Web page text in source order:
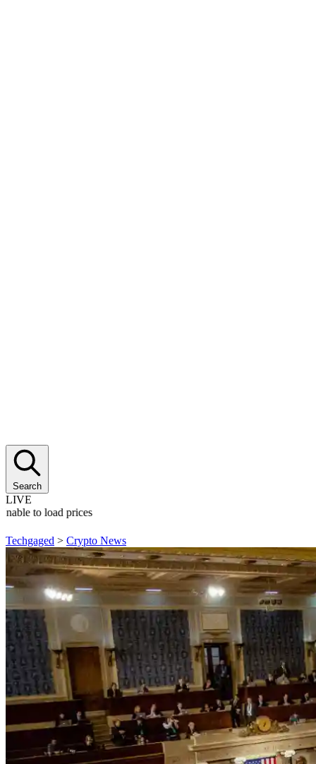
Search
LIVE
to load prices
Techgaged > Crypto News